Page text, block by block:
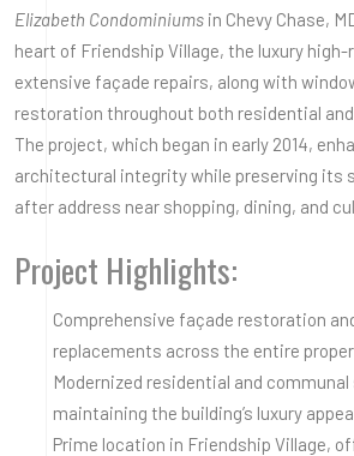
Elizabeth Condominiums in Chevy Chase,
heart of Friendship Village, the luxury
extensive façade repairs, along with
restoration throughout both residential
The project, which began in early 2014,
architectural integrity while preserving its
after address near shopping, dining, and
Project Highlights:
Comprehensive façade restoration
replacements across the entire
Modernized residential and
maintaining the building’s luxury
Prime location in Friendship Village,